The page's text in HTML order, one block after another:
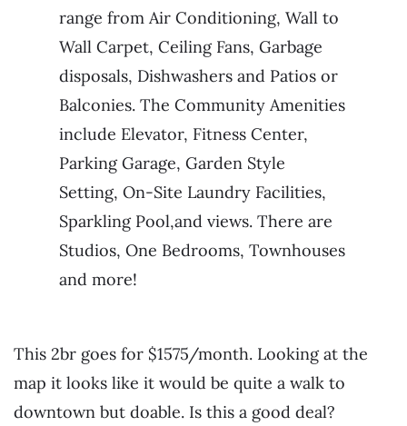
range from Air Conditioning, Wall to
Wall Carpet, Ceiling Fans, Garbage
disposals, Dishwashers and Patios or
Balconies. The Community Amenities
include Elevator, Fitness Center,
Parking Garage, Garden Style
Setting, On-Site Laundry Facilities,
Sparkling Pool,and views. There are
Studios, One Bedrooms, Townhouses
and more!
This 2br goes for $1575/month. Looking at the
map it looks like it would be quite a walk to
downtown but doable. Is this a good deal?